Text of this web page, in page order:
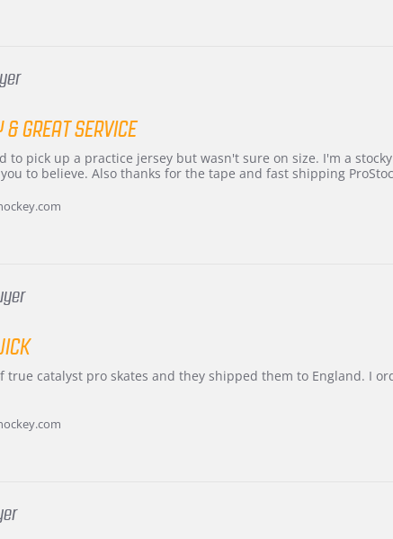
& GREAT SERVICE
to pick up a practice jersey but wasn't sure on size. I'm a
to believe. Also thanks for the tape and fast shipping
true catalyst pro skates and they shipped them to England. I